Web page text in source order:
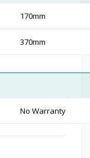
170mm
370mm
No Warranty